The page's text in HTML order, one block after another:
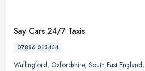
Say Cars 24/7 Taxis
07886 013434
Wallingford, Oxfordshire, South East England,